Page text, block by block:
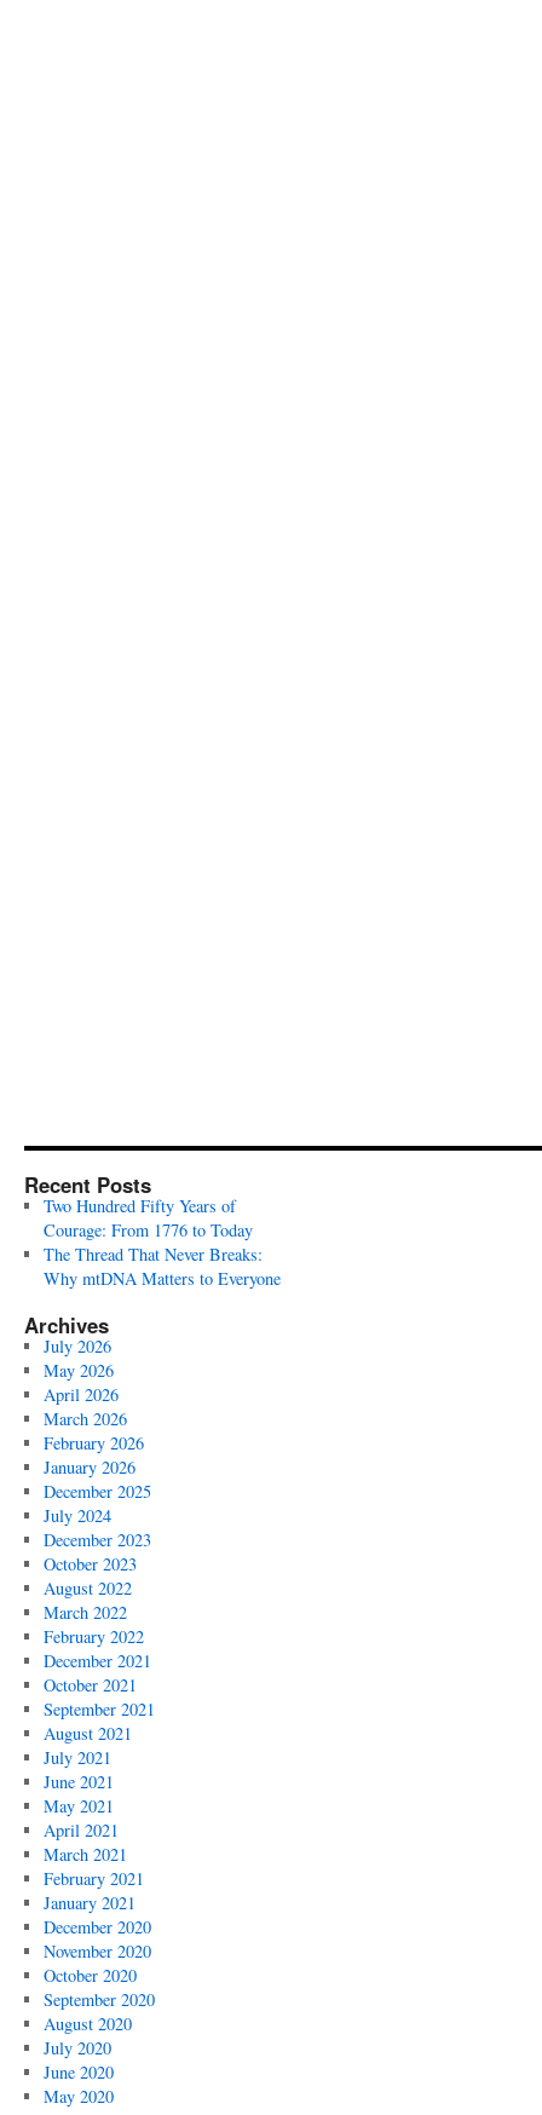
Recent Posts
Two Hundred Fifty Years of
Courage: From 1776 to Today
The Thread That Never Breaks:
Why mtDNA Matters to Everyone
Archives
July 2026
May 2026
April 2026
March 2026
February 2026
January 2026
December 2025
July 2024
December 2023
October 2023
August 2022
March 2022
February 2022
December 2021
October 2021
September 2021
August 2021
July 2021
June 2021
May 2021
April 2021
March 2021
February 2021
January 2021
December 2020
November 2020
October 2020
September 2020
August 2020
July 2020
June 2020
May 2020